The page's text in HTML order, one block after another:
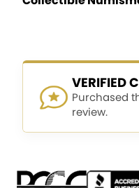
VERIFIED
Purchased
review.